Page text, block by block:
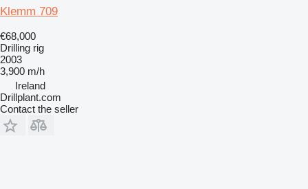
Klemm 709
€68,000
Drilling rig
2003
3,900 m/h
Ireland
Drillplant.com
Contact the seller